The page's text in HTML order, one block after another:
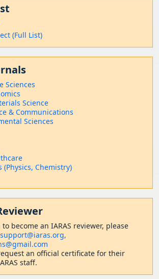
(Full List)
Sciences
Science
& Communications
Sciences
(Physics, Chemistry)
become an IARAS reviewer, please
support@iaras.org,
an official certificate for their
staff.